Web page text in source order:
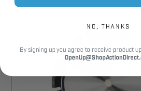
NO, THANKS
By signing up you agree to receive product